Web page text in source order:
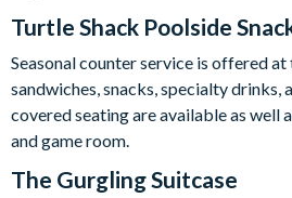
Turtle Shack Poolside
Seasonal counter service is offered at
sandwiches, snacks, specialty drinks,
covered seating are available as well
and game room.
The Gurgling Suitcase